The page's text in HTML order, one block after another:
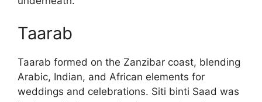
Taarab
Taarab formed on the Zanzibar coast, blending
Arabic, Indian, and African elements for
weddings and celebrations. Siti binti Saad was